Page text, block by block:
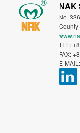
NAK
No.
County
TEL:
FAX:
E-MAIL: